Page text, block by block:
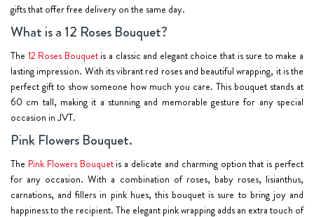
gifts that offer free delivery on the same day.
What is a 12 Roses Bouquet?
The 12 Roses Bouquetis a classic and elegant choice that is sure to make a
lasting impression. With its vibrant red roses and beautiful wrapping, it is the
perfect gift to show someone how much you care. This bouquet stands at
60 cm tall, making it a stunning and memorable gesture for any special
occasion in JVT.
Pink Flowers Bouquet.
The Pink Flowers Bouquetis a delicate and charming option that is perfect
for any occasion. With a combination of roses, baby roses, lisianthus,
carnations, and fillers in pink hues, this bouquet is sure to bring joy and
happiness to the recipient. The elegant pink wrapping adds an extra touch of